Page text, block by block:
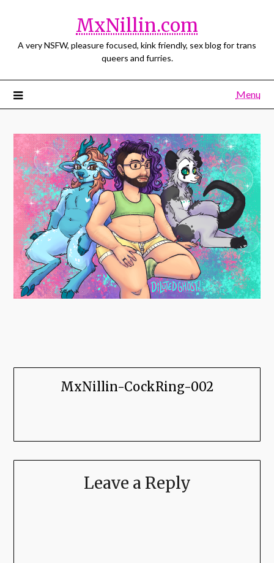
MxNillin.com
A very NSFW, pleasure focused, kink friendly, sex blog for trans
queers and furries.
Menu
MxNillin-CockRing-002
Leave a Reply